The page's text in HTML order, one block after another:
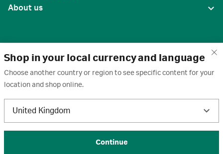
Shop in your local currency and language
Choose another country or region to see specific content for your
location and shop online.
United Kingdom
Continue
About us
United States
Terms of use · Privacy policy